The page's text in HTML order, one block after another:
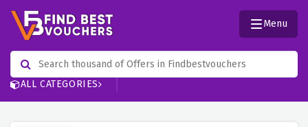
ALL CATEGORIES
Menu